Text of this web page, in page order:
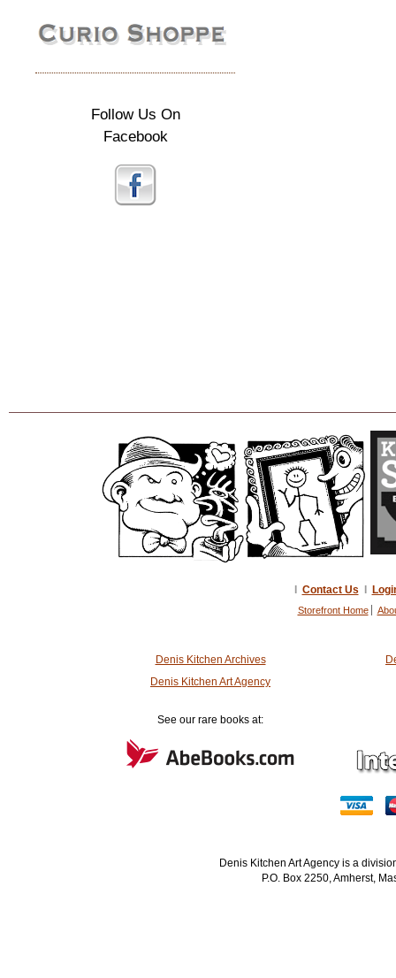
Follow Us On
Facebook
Contact Us
Storefront Home
Denis Kitchen Archives
Denis Kitchen Art Agency
See our rare books at:
Denis Kitchen Art Agency is a
P.O. Box 2250, Amherst,